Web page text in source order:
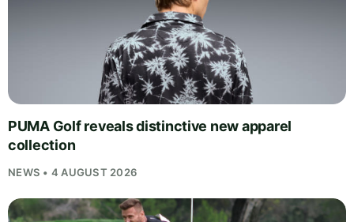
PUMA Golf reveals distinctive new apparel
collection
NEWS • 4 AUGUST 2026